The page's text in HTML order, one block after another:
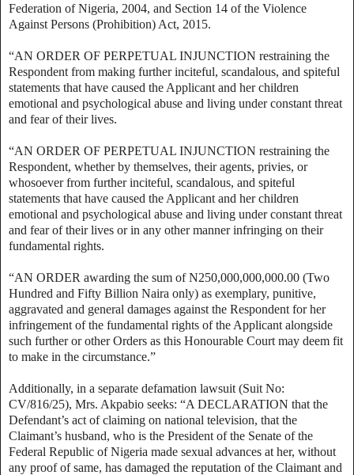
Federation of Nigeria, 2004, and Section 14 of the Violence
Against Persons (Prohibition) Act, 2015.
“AN ORDER OF PERPETUAL INJUNCTION restraining the
Respondent from making further inciteful, scandalous, and spiteful
statements that have caused the Applicant and her children
emotional and psychological abuse and living under constant threat
and fear of their lives.
“AN ORDER OF PERPETUAL INJUNCTION restraining the
Respondent, whether by themselves, their agents, privies, or
whosoever from further inciteful, scandalous, and spiteful
statements that have caused the Applicant and her children
emotional and psychological abuse and living under constant threat
and fear of their lives or in any other manner infringing on their
fundamental rights.
“AN ORDER awarding the sum of N250,000,000,000.00 (Two
Hundred and Fifty Billion Naira only) as exemplary, punitive,
aggravated and general damages against the Respondent for her
infringement of the fundamental rights of the Applicant alongside
such further or other Orders as this Honourable Court may deem fit
to make in the circumstance.”
Additionally, in a separate defamation lawsuit (Suit No:
CV/816/25), Mrs. Akpabio seeks: “A DECLARATION that the
Defendant’s act of claiming on national television, that the
Claimant’s husband, who is the President of the Senate of the
Federal Republic of Nigeria made sexual advances at her, without
any proof of same, has damaged the reputation of the Claimant and